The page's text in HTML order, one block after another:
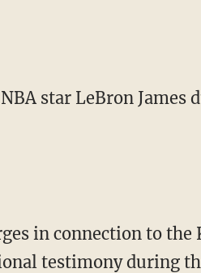
star LeBron James
testimony during